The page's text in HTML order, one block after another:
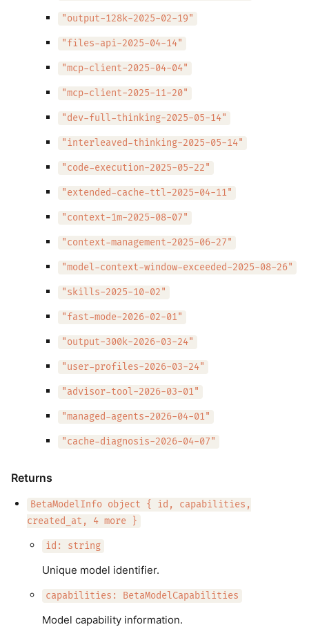
"output-128k-2025-02-19"
"files-api-2025-04-14"
"mcp-client-2025-04-04"
"mcp-client-2025-11-20"
"dev-full-thinking-2025-05-14"
"interleaved-thinking-2025-05-14"
"code-execution-2025-05-22"
"extended-cache-ttl-2025-04-11"
"context-1m-2025-08-07"
"context-management-2025-06-27"
"model-context-window-exceeded-2025-08-26"
"skills-2025-10-02"
"fast-mode-2026-02-01"
"output-300k-2026-03-24"
"user-profiles-2026-03-24"
"advisor-tool-2026-03-01"
"managed-agents-2026-04-01"
"cache-diagnosis-2026-04-07"
Returns
BetaModelInfo object { id, capabilities,
created_at, 4 more }
id: string
Unique model identifier.
capabilities: BetaModelCapabilities
Model capability information.